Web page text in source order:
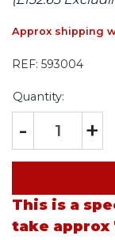
Approx shipping
REF: 593004
Quantity:
- +
This is a
take approx